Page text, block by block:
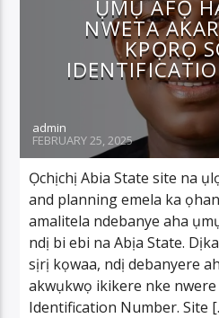
ỤMỤ AFỌ
NWETA
KPỌRỌ
admin
FEBRUARY 25, 2025
Ọchịchị Abia State site na
and planning emela ka
amalitela ndebanye aha
ndị bi ebi na Abịa State.
sịrị kọwaa, ndị debanyere
akwụkwọ ikikere nke nwere
Identification Number. Site